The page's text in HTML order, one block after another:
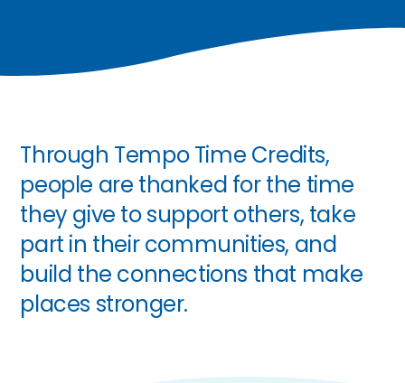
Through Tempo Time Credits,
people are thanked for the time
they give to support others, take
part in their communities, and
build the connections that make
places stronger.